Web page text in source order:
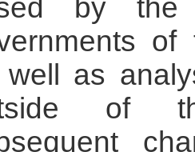
by the
of
as
of